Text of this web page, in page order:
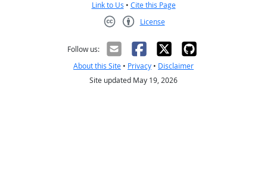
Link to Us • Cite this Page
License
Follow us:
About this Site • Privacy • Disclaimer
Site updated May 19, 2026